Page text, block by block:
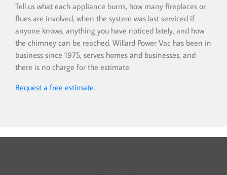
Tell us what each appliance burns, how many fireplaces or
flues are involved, when the system was last serviced if
anyone knows, anything you have noticed lately, and how
the chimney can be reached. Willard Power Vac has been in
business since 1975, serves homes and businesses, and
there is no charge for the estimate.
Request a free estimate.